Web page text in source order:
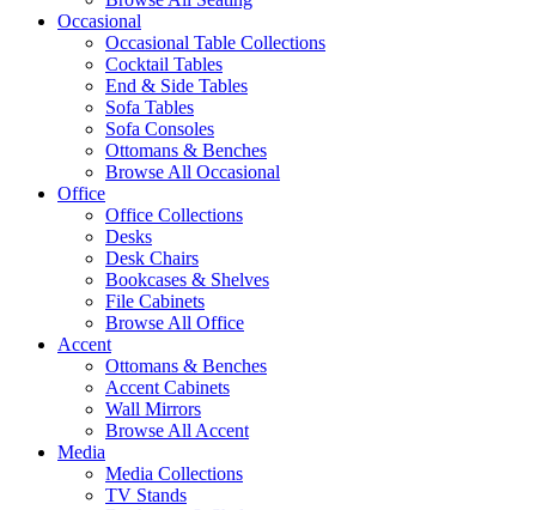
Occasional
Occasional Table Collections
Cocktail Tables
End & Side Tables
Sofa Tables
Sofa Consoles
Ottomans & Benches
Browse All Occasional
Office
Office Collections
Desks
Desk Chairs
Bookcases & Shelves
File Cabinets
Browse All Office
Accent
Ottomans & Benches
Accent Cabinets
Wall Mirrors
Browse All Accent
Media
Media Collections
TV Stands